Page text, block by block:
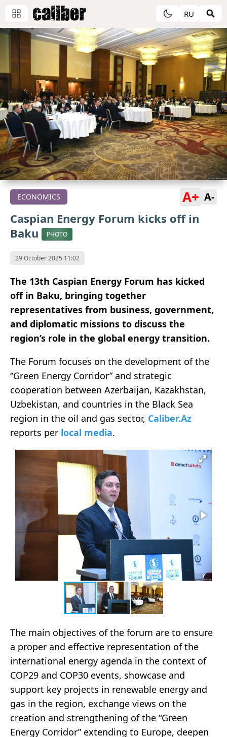
RU
ECONOMICS A+ A-
Caspian Energy Forum kicks off in
Baku
PHOTO
29 October 2025 11:02
The 13th Caspian Energy Forum has kicked
off in Baku, bringing together
representatives from business, government,
and diplomatic missions to discuss the
region’s role in the global energy transition.
The Forum focuses on the development of the
“Green Energy Corridor” and strategic
cooperation between Azerbaijan, Kazakhstan,
Uzbekistan, and countries in the Black Sea
region in the oil and gas sector, Caliber.Az
reports per local media.
The main objectives of the forum are to ensure
a proper and effective representation of the
international energy agenda in the context of
COP29 and COP30 events, showcase and
support key projects in renewable energy and
gas in the region, exchange views on the
creation and strengthening of the “Green
Energy Corridor” extending to Europe, deepen